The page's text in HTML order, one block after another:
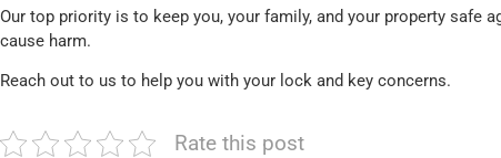
Our top priority is to keep you, your family, and your property safe
cause harm.
Reach out to us to help you with your lock and key concerns.
Rate this post